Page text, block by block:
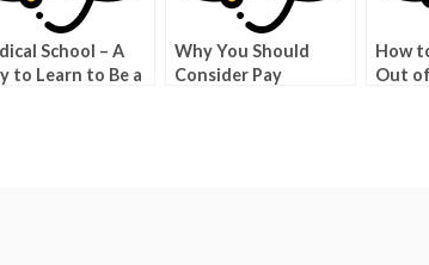
School – A
to Learn to Be a
Why You Should
Consider Pay
How
Out